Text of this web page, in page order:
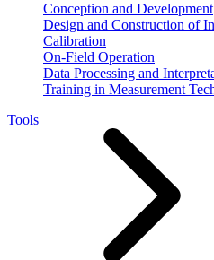
Conception and Development
Design and Construction of
Calibration
On-Field Operation
Data Processing and
Training in Measurement
Tools